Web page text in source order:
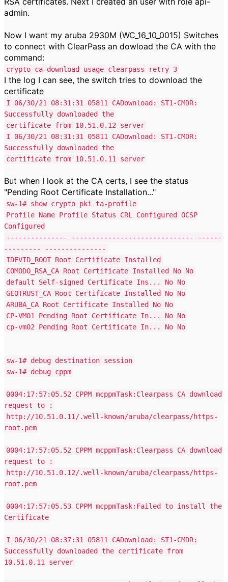
admin.
Now I want my aruba 2930M (WC_16_10_0015) Switches
to connect with ClearPass an dowload the CA with the
command:
crypto ca-download usage clearpass retry 3
I the log I can see, the switch tries to download the
certificate
I 06/30/21 08:31:31 05811 CADownload: ST1-CMDR:
Successfully downloaded the
certificate from 10.51.0.12 server
I 06/30/21 08:31:31 05811 CADownload: ST1-CMDR:
Successfully downloaded the
certificate from 10.51.0.11 server
But when I look at the CA certs, I see the status
"Pending Root Certificate Installation..."
sw-1# show crypto pki ta-profile
Profile Name Profile Status CRL Configured OCSP
Configured
--------------- ------------------------------ ------
--------- ---------------
IDEVID_ROOT Root Certificate Installed
COMODO_RSA_CA Root Certificate Installed No No
default Self-signed Certificate Ins... No No
GEOTRUST_CA Root Certificate Installed No No
ARUBA_CA Root Certificate Installed No No
CP-VM01 Pending Root Certificate In... No No
cp-vm02 Pending Root Certificate In... No No
sw-1# debug destination session
sw-1# debug cppm
0004:17:57:05.52 CPPM mcppmTask:Clearpass CA download
request to :
http://10.51.0.11/.well-known/aruba/clearpass/https-
root.pem
0004:17:57:05.52 CPPM mcppmTask:Clearpass CA download
request to :
http://10.51.0.12/.well-known/aruba/clearpass/https-
root.pem
0004:17:57:05.53 CPPM mcppmTask:Failed to install the
Certificate
I 06/30/21 08:37:31 05811 CADownload: ST1-CMDR:
Successfully downloaded the certificate from
10.51.0.11 server